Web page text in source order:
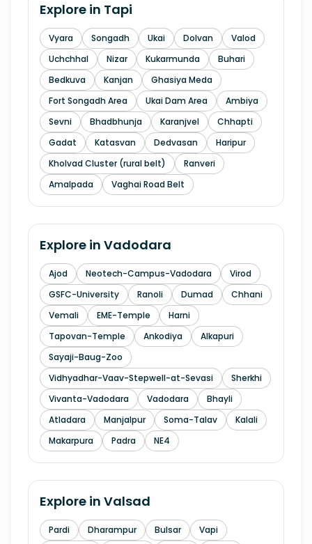
Explore in Tapi
Vyara Songadh Ukai Dolvan
Valod
Uchchhal
Nizar Kukarmunda
Buhari
Bedkuva
Kanjan
Ghasiya Meda
Fort Songadh Area
Ukai Dam Area
Ambiya
Sevni
Bhadbhunja Karanjvel
Chhapti
Gadat
Katasvan Dedvasan
Haripur
Kholvad Cluster (rural belt)
Ranveri
Amalpada
Vaghai Road Belt
Explore in Vadodara
Ajod Neotech-Campus-Vadodara
Virod
GSFC-University
Ranoli Dumad
Chhani
Vemali
EME-Temple
Harni
Tapovan-Temple
Ankodiya
Alkapuri
Sayaji-Baug-Zoo
Vidhyadhar-Vaav-Stepwell-at-Sevasi
Sherkhi
Vivanta-Vadodara
Vadodara
Bhayli
Atladara
Manjalpur Soma-Talav
Kalali
Makarpura
Padra NE4
Explore in Valsad
Pardi Dharampur Bulsar
Vapi